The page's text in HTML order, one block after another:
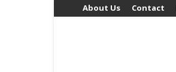
About Us Contact